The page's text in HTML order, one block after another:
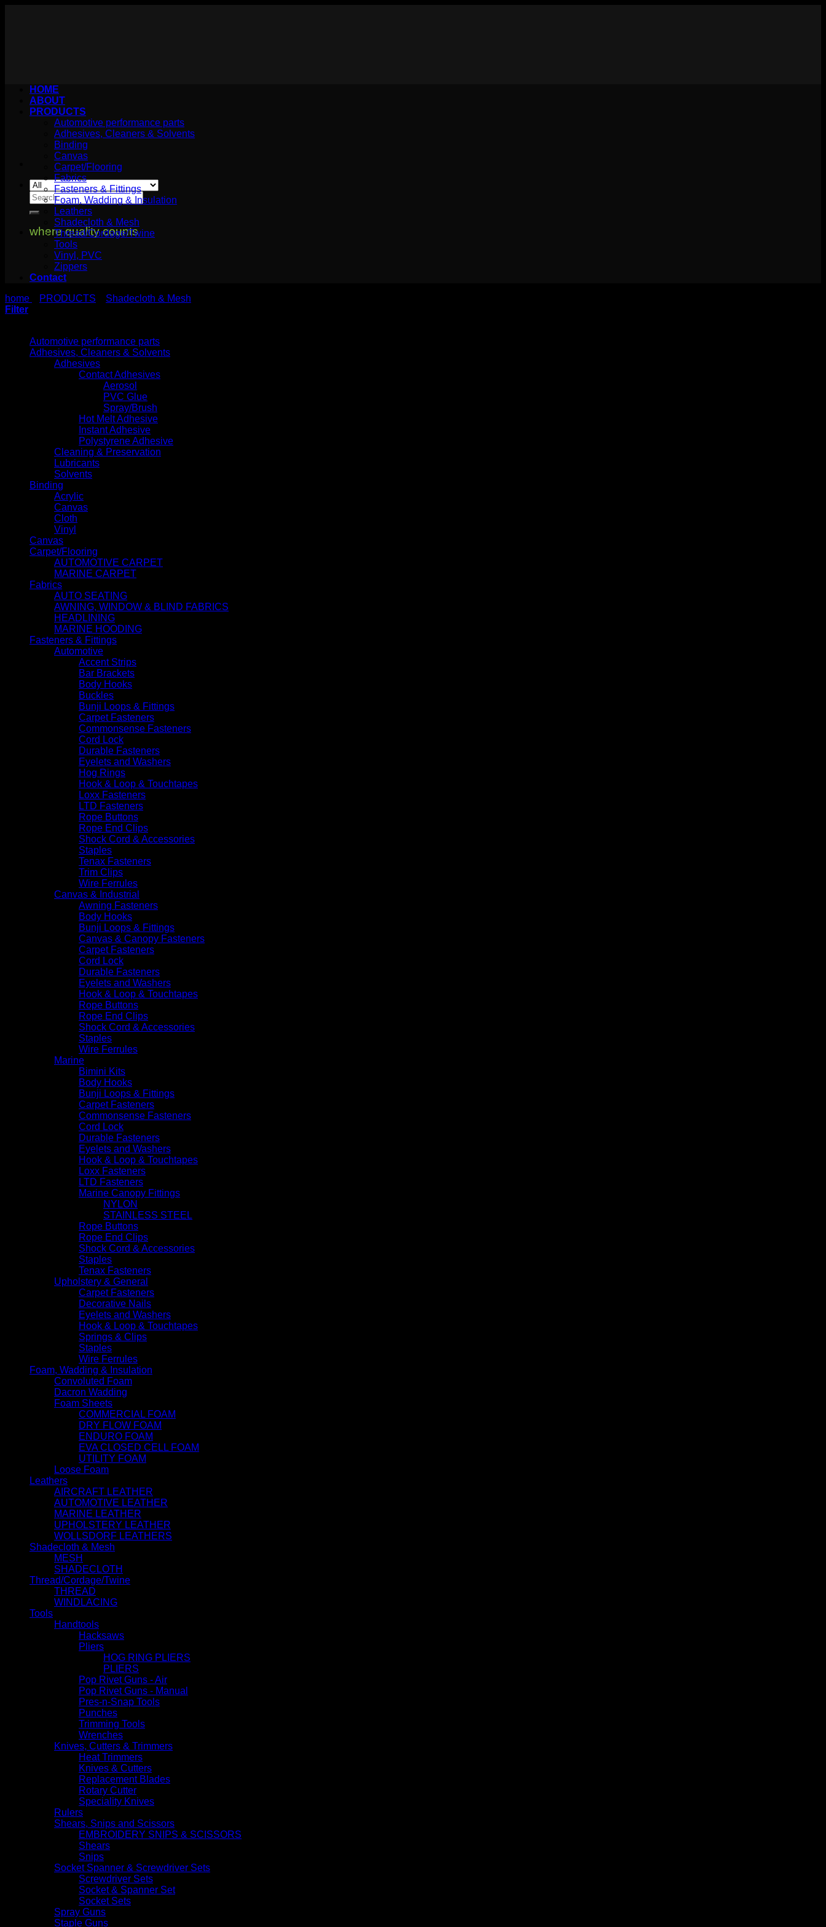
Search
for:
where quality counts
HOME
ABOUT
PRODUCTS
Automotive performance parts
Adhesives, Cleaners & Solvents
Binding
Canvas
Carpet/Flooring
Fabrics
Fasteners & Fittings
Foam, Wadding & Insulation
Leathers
Shadecloth & Mesh
Thread/Cordage/Twine
Tools
Vinyl, PVC
Zippers
Contact
home
PRODUCTS
Shadecloth & Mesh
Filter
Automotive performance parts
Adhesives, Cleaners & Solvents
Adhesives
Contact Adhesives
Aerosol
PVC Glue
Spray/Brush
Hot Melt Adhesive
Instant Adhesive
Polystyrene Adhesive
Cleaning & Preservation
Lubricants
Solvents
Binding
Acrylic
Canvas
Cloth
Vinyl
Canvas
Carpet/Flooring
AUTOMOTIVE CARPET
MARINE CARPET
Fabrics
AUTO SEATING
AWNING, WINDOW & BLIND FABRICS
HEADLINING
MARINE HOODING
Fasteners & Fittings
Automotive
Accent Strips
Bar Brackets
Body Hooks
Buckles
Bunji Loops & Fittings
Carpet Fasteners
Commonsense Fasteners
Cord Lock
Durable Fasteners
Eyelets and Washers
Hog Rings
Hook & Loop & Touchtapes
Loxx Fasteners
LTD Fasteners
Rope Buttons
Rope End Clips
Shock Cord & Accessories
Staples
Tenax Fasteners
Trim Clips
Wire Ferrules
Canvas & Industrial
Awning Fasteners
Body Hooks
Bunji Loops & Fittings
Canvas & Canopy Fasteners
Carpet Fasteners
Cord Lock
Durable Fasteners
Eyelets and Washers
Hook & Loop & Touchtapes
Rope Buttons
Rope End Clips
Shock Cord & Accessories
Staples
Wire Ferrules
Marine
Bimini Kits
Body Hooks
Bunji Loops & Fittings
Carpet Fasteners
Commonsense Fasteners
Cord Lock
Durable Fasteners
Eyelets and Washers
Hook & Loop & Touchtapes
Loxx Fasteners
LTD Fasteners
Marine Canopy Fittings
NYLON
STAINLESS STEEL
Rope Buttons
Rope End Clips
Shock Cord & Accessories
Staples
Tenax Fasteners
Upholstery & General
Carpet Fasteners
Decorative Nails
Eyelets and Washers
Hook & Loop & Touchtapes
Springs & Clips
Staples
Wire Ferrules
Foam, Wadding & Insulation
Convoluted Foam
Dacron Wadding
Foam Sheets
COMMERCIAL FOAM
DRY FLOW FOAM
ENDURO FOAM
EVA CLOSED CELL FOAM
UTILITY FOAM
Loose Foam
Leathers
AIRCRAFT LEATHER
AUTOMOTIVE LEATHER
MARINE LEATHER
UPHOLSTERY LEATHER
WOLLSDORF LEATHERS
Shadecloth & Mesh
MESH
SHADECLOTH
Thread/Cordage/Twine
THREAD
WINDLACING
Tools
Handtools
Hacksaws
Pliers
HOG RING PLIERS
PLIERS
Pop Rivet Guns - Air
Pop Rivet Guns - Manual
Pres-n-Snap Tools
Punches
Trimming Tools
Wrenches
Knives, Cutters & Trimmers
Heat Trimmers
Knives & Cutters
Replacement Blades
Rotary Cutter
Speciality Knives
Rulers
Shears, Snips and Scissors
EMBROIDERY SNIPS & SCISSORS
Shears
Snips
Socket Spanner & Screwdriver Sets
Screwdriver Sets
Socket & Spanner Set
Socket Sets
Spray Guns
Staple Guns